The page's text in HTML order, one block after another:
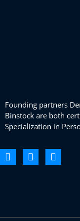
Founding partners
Binstock are both
Specialization in